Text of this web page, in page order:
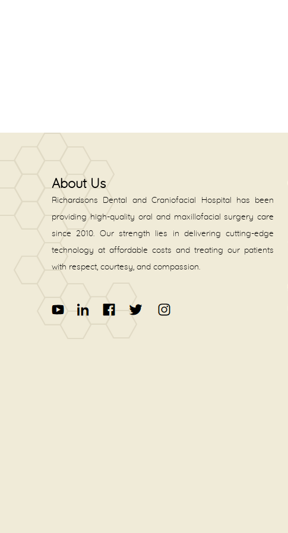
About Us
Richardsons Dental and Craniofacial Hospital has been
providing high-quality oral and maxillofacial surgery care
since 2010. Our strength lies in delivering cutting-edge
technology at affordable costs and treating our patients
with respect, courtesy, and compassion.